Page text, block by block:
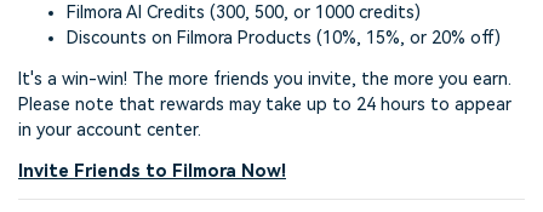
Filmora AI Credits (300, 500, or 1000 credits)
Discounts on Filmora Products (10%, 15%, or 20% off)
It's a win-win! The more friends you invite, the more you earn.
Please note that rewards may take up to 24 hours to appear
in your account center.
Invite Friends to Filmora Now!